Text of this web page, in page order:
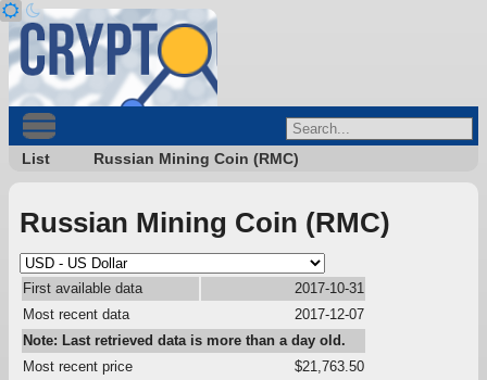
List Russian Mining Coin (RMC)
Russian Mining Coin (RMC)
First available data
2017-10-31
Most recent data
2017-12-07
Note: Last retrieved data is more than a day old.
Most recent price
$21,763.50